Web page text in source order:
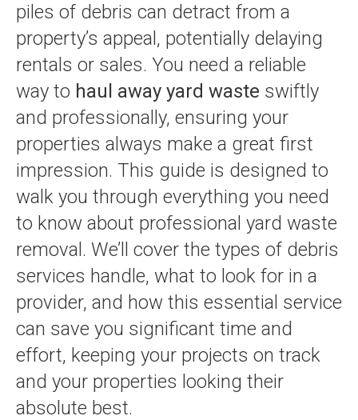
piles of debris can detract from a
property’s appeal, potentially delaying
rentals or sales. You need a reliable
way to haul away yard waste swiftly
and professionally, ensuring your
properties always make a great first
impression. This guide is designed to
walk you through everything you need
to know about professional yard waste
removal. We’ll cover the types of debris
services handle, what to look for in a
provider, and how this essential service
can save you significant time and
effort, keeping your projects on track
and your properties looking their
absolute best.